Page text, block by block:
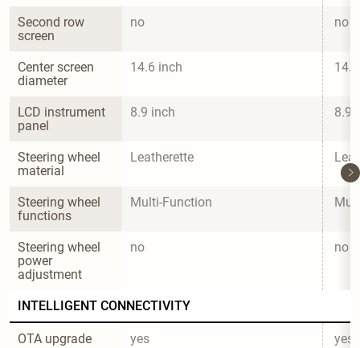
Second row
screen
no no
Center screen
diameter
14.6 inch
LCD instrument
panel
8.9 inch 8.9
Steering wheel
material
Leatherette
Steering wheel
functions
Multi-Function
Steering wheel
power
adjustment
no no
INTELLIGENT CONNECTIVITY
OTA upgrade yes yes